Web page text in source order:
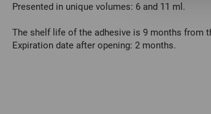
Presented in unique volumes: 6 and 11 ml.
The shelf life of the adhesive is 9 months from
Expiration date after opening: 2 months.